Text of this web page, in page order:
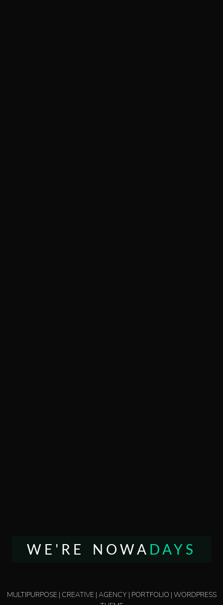
WE'RE NOWA DAYS
MULTIPURPOSE | CREATIVE | AGENCY | PORTFOLIO | WORDPRESS